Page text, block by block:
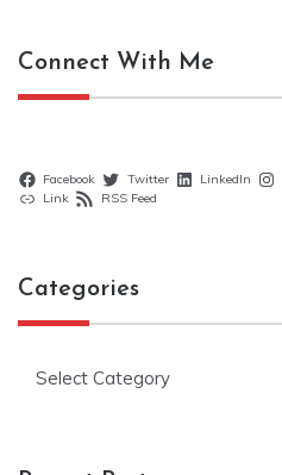
Connect With Me
Facebook Twitter LinkedIn
Link
RSS Feed
Categories